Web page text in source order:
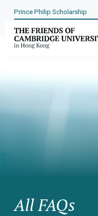
Prince Philip Scholarship
All FAQs